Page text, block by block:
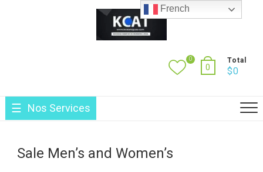
0
0
Total
$0
Nos Services
Sale Men’s and Women’s
French